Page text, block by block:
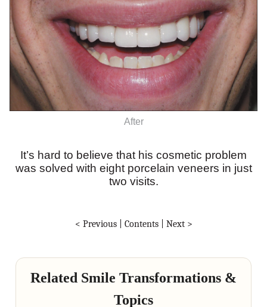
After
It’s hard to believe that his cosmetic problem
was solved with eight porcelain veneers in just
two visits.
< Previous| Contents| Next >
Related Smile Transformations &
Topics